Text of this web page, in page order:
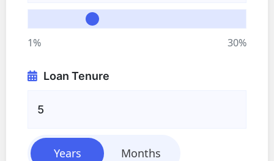
1% 30%
Loan Tenure
Years Months